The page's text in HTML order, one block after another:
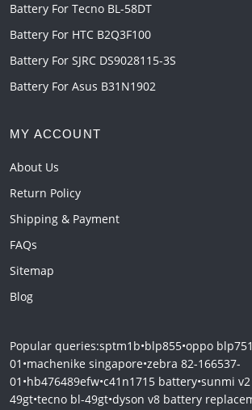
Battery For Tecno BL-58DT
Battery For HTC B2Q3F100
Battery For SJRC DS9028115-3S
Battery For Asus B31N1902
MY ACCOUNT
About Us
Return Policy
Shipping & Payment
FAQs
Sitemap
Blog
Popular queries:sptm1b•blp855•oppo blp751
01 •machenike singapore•zebra 82-166537-
01 •hb476489efw•c41n1715 battery•sunmi
49gt•tecno bl-49gt•dyson v8 battery